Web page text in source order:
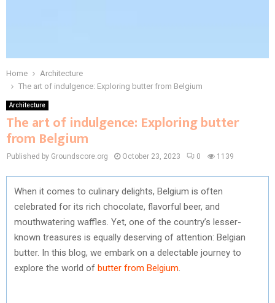
Home
Architecture
The art of indulgence: Exploring butter from Belgium
Architecture
The art of indulgence: Exploring butter
from Belgium
Published by Groundscore.org October 23, 2023 0 1139
When it comes to culinary delights, Belgium is often
celebrated for its rich chocolate, flavorful beer, and
mouthwatering waffles. Yet, one of the country’s lesser-
known treasures is equally deserving of attention: Belgian
butter. In this blog, we embark on a delectable journey to
explore the world of butter from Belgium